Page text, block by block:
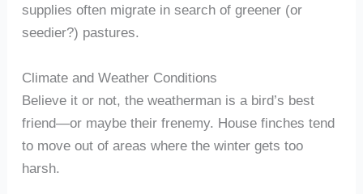
supplies often migrate in search of greener (or
seedier?) pastures.
Climate and Weather Conditions
Believe it or not, the weatherman is a bird’s best
friend—or maybe their frenemy. House finches tend
to move out of areas where the winter gets too
harsh.